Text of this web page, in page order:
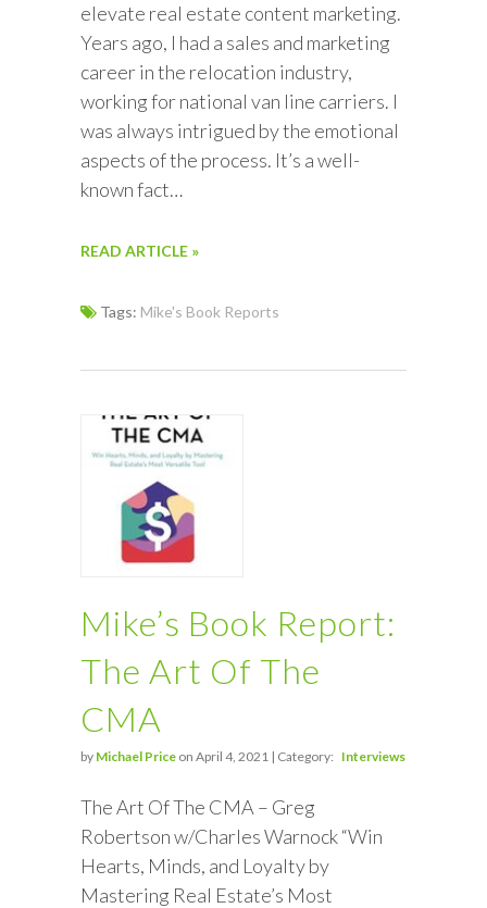
elevate real estate content marketing.
Years ago, I had a sales and marketing
career in the relocation industry,
working for national van line carriers. I
was always intrigued by the emotional
aspects of the process. It’s a well-
known fact…
READ ARTICLE »
Tags: Mike's Book Reports
Mike’s Book Report:
The Art Of The
CMA
by Michael Price on April 4, 2021 | Category: Interviews
The Art Of The CMA – Greg
Robertson w/Charles Warnock “Win
Hearts, Minds, and Loyalty by
Mastering Real Estate’s Most